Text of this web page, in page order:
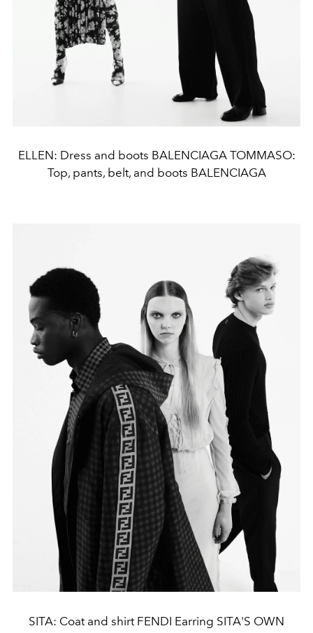
ELLEN: Dress and boots BALENCIAGA TOMMASO:
Top, pants, belt, and boots BALENCIAGA
SITA: Coat and shirt FENDI Earring SITA'S OWN